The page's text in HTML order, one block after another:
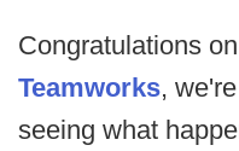
Congratulations
Teamworks,
seeing what